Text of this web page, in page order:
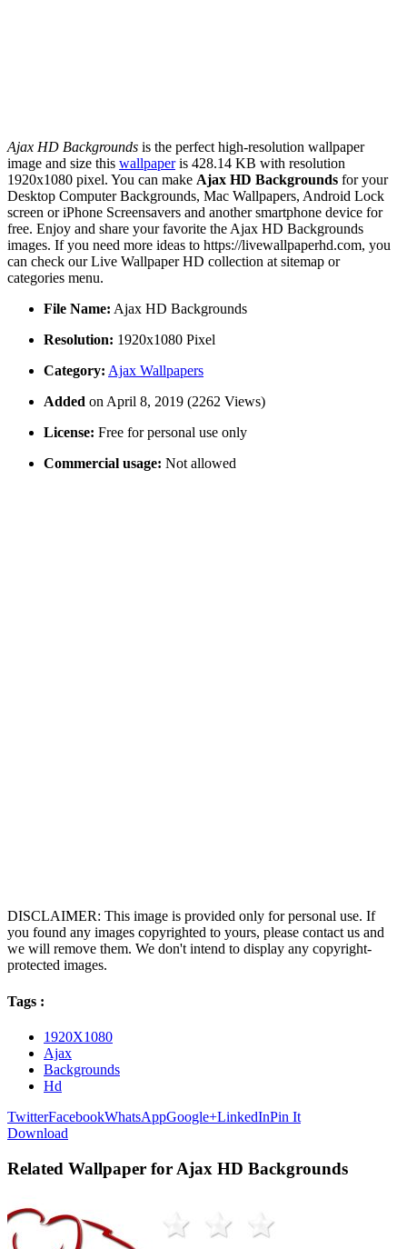
Ajax HD Backgrounds is the perfect high-resolution wallpaper
image and size this wallpaperis 428.14 KB with resolution
1920x1080 pixel. You can make Ajax HD Backgrounds for your
Desktop Computer Backgrounds, Mac Wallpapers, Android Lock
screen or iPhone Screensavers and another smartphone device for
free. Enjoy and share your favorite the Ajax HD Backgrounds
images. If you need more ideas to https://livewallpaperhd.com, you
can check our Live Wallpaper HD collection at sitemap or
categories menu.
File Name: Ajax HD Backgrounds
Resolution: 1920x1080 Pixel
Category: Ajax Wallpapers
Added on April 8, 2019 (2262 Views)
License: Free for personal use only
Commercial usage: Not allowed
DISCLAIMER: This image is provided only for personal use. If
you found any images copyrighted to yours, please contact us and
we will remove them. We don't intend to display any copyright-
protected images.
Tags :
1920X1080
Ajax
Backgrounds
Hd
TwitterFacebookWhatsAppGoogle+LinkedInPin It
Download
Related Wallpaper for Ajax HD Backgrounds